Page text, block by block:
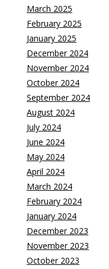
March 2025
February 2025
January 2025
December 2024
November 2024
October 2024
September 2024
August 2024
July 2024
June 2024
May 2024
April 2024
March 2024
February 2024
January 2024
December 2023
November 2023
October 2023